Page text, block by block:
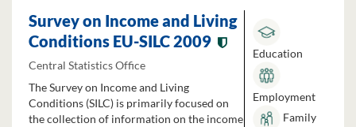
Survey on Income and Living
Conditions EU-SILC 2009
Central Statistics Office
The Survey on Income and Living
Conditions (SILC) is primarily focused on
the collection of information on the income
Education
Employment
Family